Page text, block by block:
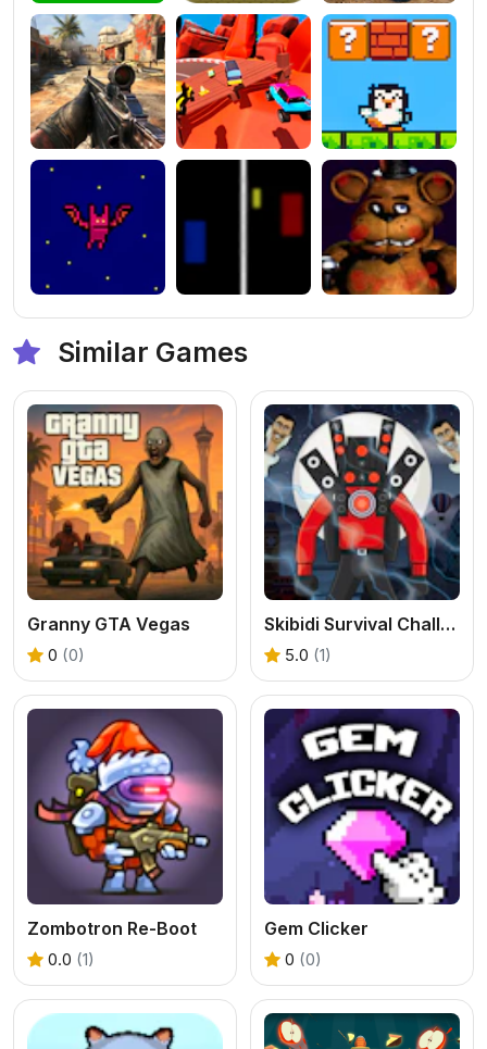
Similar Games
Granny GTA Vegas
0 (0)
Skibidi Survival Challenge
5.0 (1)
Zombotron Re-Boot
0.0 (1)
Gem Clicker
0 (0)